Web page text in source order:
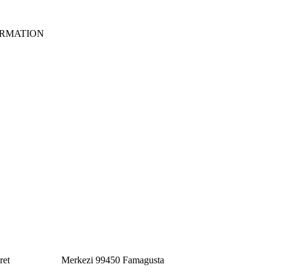
Ticaret Merkezi 99450 Famagust​a